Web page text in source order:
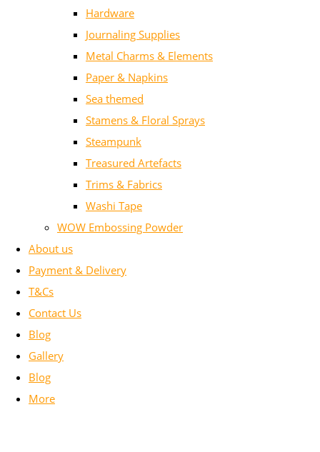
Hardware
Journaling Supplies
Metal Charms & Elements
Paper & Napkins
Sea themed
Stamens & Floral Sprays
Steampunk
Treasured Artefacts
Trims & Fabrics
Washi Tape
WOW Embossing Powder
About us
Payment & Delivery
T&Cs
Contact Us
Blog
Gallery
Blog
More